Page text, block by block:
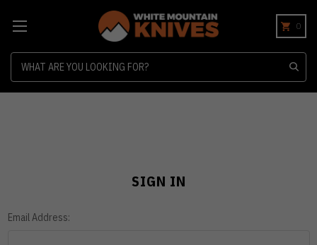
0
SIGN IN
Email Address: